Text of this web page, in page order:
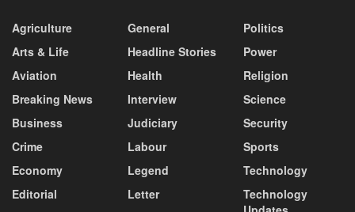
Agriculture
Arts & Life
Aviation
Breaking News
Business
Crime
Economy
Editorial
General
Headline Stories
Health
Interview
Judiciary
Labour
Legend
Letter
Politics
Power
Religion
Science
Security
Sports
Technology
Technology